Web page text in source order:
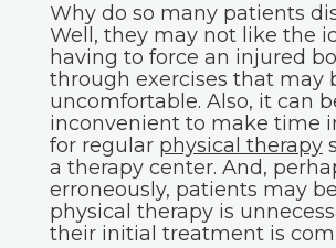
Why do so many patients
Well, they may not like the
having to force an injured
through exercises that may
uncomfortable. Also, it can
inconvenient to make time
for regular physical therapy
a therapy center. And,
erroneously, patients may
physical therapy is
their initial treatment is